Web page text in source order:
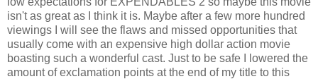
isn't as great as I think it is. Maybe after a few more hundred
viewings I will see the flaws and missed opportunities that
usually come with an expensive high dollar action movie
boasting such a wonderful cast. Just to be safe I lowered the
amount of exclamation points at the end of my title to this